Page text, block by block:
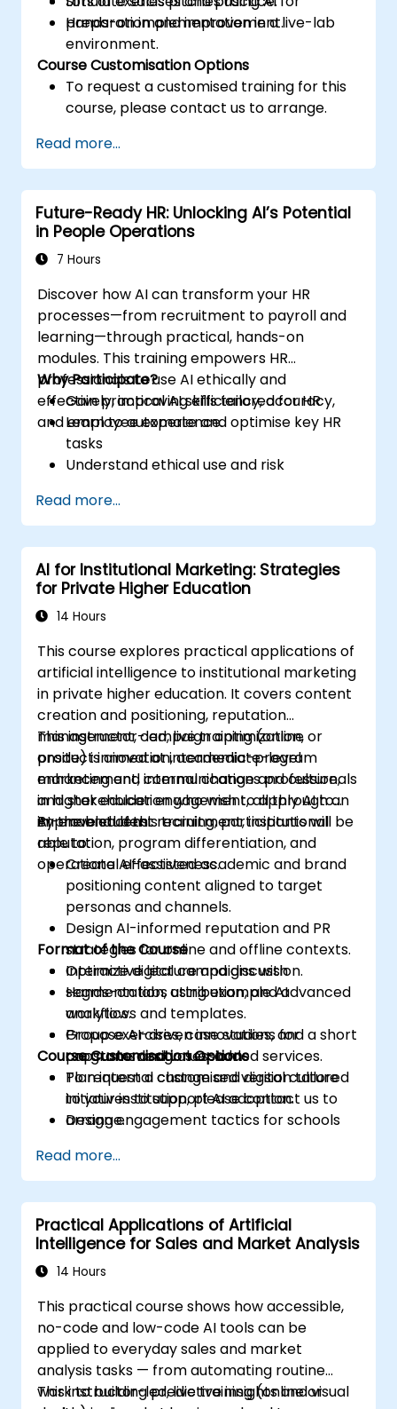
preparation and improvement.
Hands-on implementation in a live-lab
environment.
Course Customisation Options
To request a customised training for this
course, please contact us to arrange.
Read more...
Future-Ready HR: Unlocking AI’s Potential
in People Operations
7 Hours
Discover how AI can transform your HR
processes—from recruitment to payroll and
learning—through practical, hands-on
modules. This training empowers HR
professionals to use AI ethically and
effectively, improving efficiency, accuracy,
and employee experience.
Why Participate?
Gain practical AI skills tailored for HR
Learn to automate and optimise key HR
tasks
Understand ethical use and risk
Prepare your HR function for the future
Read more...
AI for Institutional Marketing: Strategies
for Private Higher Education
14 Hours
This course explores practical applications of
artificial intelligence to institutional marketing
in private higher education. It covers content
creation and positioning, reputation
management, campaign optimization,
product innovation, academic-program
enhancement, internal change and culture,
and stakeholder engagement, all through an
AI-enabled lens.
This instructor-led, live training (online or
onsite) is aimed at intermediate-level
marketing and communications professionals
in higher education who wish to apply AI to
improve student recruitment, institutional
reputation, program differentiation, and
operational effectiveness.
By the end of this training, participants will be
able to:
Create AI-assisted academic and brand
positioning content aligned to target
personas and channels.
Design AI-informed reputation and PR
strategies for online and offline contexts.
Optimize digital campaigns with
segmentation, attribution, and advanced
analytics.
Propose AI-driven innovations for
programs and value-added services.
Plan internal change and digital culture
initiatives to support AI adoption.
Design engagement tactics for schools
AI workflows.
Format of the Course
Interactive lecture and discussion.
Hands-on labs using example AI
workflows and templates.
Group exercises, case studies, and a short
capstone design session.
Course Customisation Options
To request a customised version tailored
to your institution, please contact us to
arrange.
Read more...
Practical Applications of Artificial
Intelligence for Sales and Market Analysis
14 Hours
This practical course shows how accessible,
no-code and low-code AI tools can be
applied to everyday sales and market
analysis tasks — from automating routine
work to building predictive insights and visual
This instructor-led, live training (online or